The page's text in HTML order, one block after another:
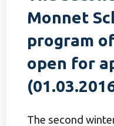
Monnet
program
open for
The second